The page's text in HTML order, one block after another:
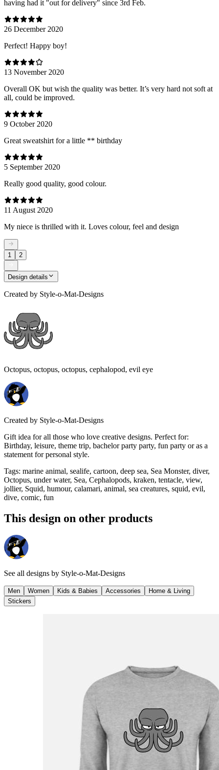
having had it "out for delivery" since 3rd Feb.
26 December 2020
Perfect! Happy boy!
13 November 2020
Overall OK but wish the quality was better. It’s very hard not soft at
all, could be improved.
9 October 2020
Great sweatshirt for a little ** birthday
5 September 2020
Really good quality, good colour.
11 August 2020
My niece is thrilled with it. Loves colour, feel and design
1 2
Design details
Created by Style-o-Mat-Designs
Octopus, octopus, octopus, cephalopod, evil eye
Created by Style-o-Mat-Designs
Gift idea for all those who love creative designs. Perfect for:
Birthday, leisure, theme trip, bachelor party party, fun party or as a
statement for personal style.
Tags: marine animal, sealife, cartoon, deep sea, Sea Monster, diver,
Octopus, under water, Sea, Cephalopods, kraken, tentacle, view,
jollier, Squid, humour, calamari, animal, sea creatures, squid, evil,
dive, comic, fun
This design on other products
See all designs by Style-o-Mat-Designs
Men Women Kids & Babies Accessories
Home & Living
Stickers